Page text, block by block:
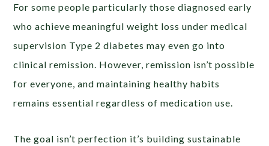
For some people particularly those diagnosed early
who achieve meaningful weight loss under medical
supervision Type 2 diabetes may even go into
clinical remission. However, remission isn’t possible
for everyone, and maintaining healthy habits
remains essential regardless of medication use.
The goal isn’t perfection it’s building sustainable